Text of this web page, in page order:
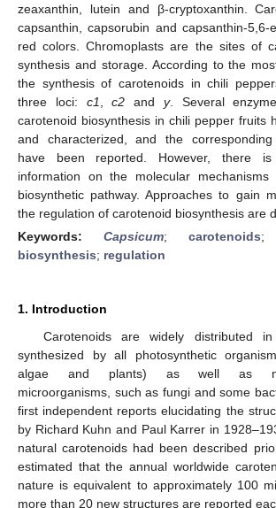
zeaxanthin, lutein and β-cryptoxanthin.
capsanthin, capsorubin and capsanthin-5,6-
red colors. Chromoplasts are the sites of
synthesis and storage. According to the
the synthesis of carotenoids in chili
three loci: c1 ,c2 and y. Several
carotenoid biosynthesis in chili pepper fruits
and characterized, and the
have been reported. However, there is
information on the molecular
biosynthetic pathway. Approaches to gain
the regulation of carotenoid biosynthesis are
Keywords: Capsicum; carotenoids
biosynthesis; regulation
1. Introduction
Carotenoids are widely distributed
synthesized by all photosynthetic
algae and plants) as well as non-
microorganisms, such as fungi and some
first independent reports elucidating the
by Richard Kuhn and Paul Karrer in
natural carotenoids had been described
estimated that the annual worldwide
nature is equivalent to approximately 100
more than 20 new structures are reported